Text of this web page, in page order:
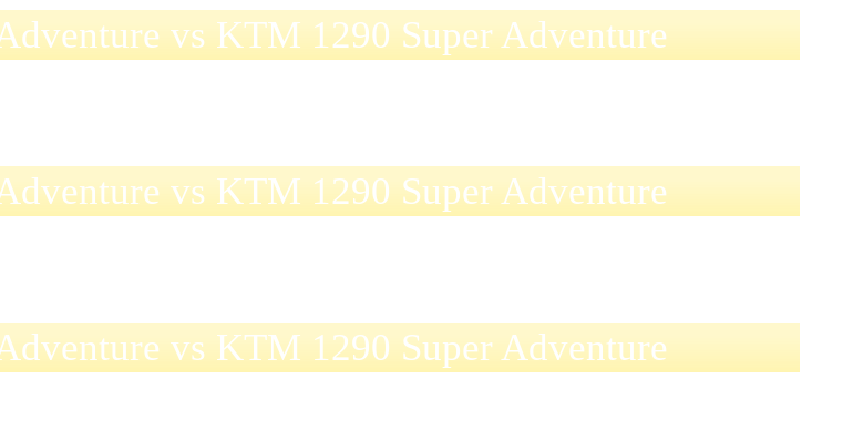
vs KTM 1290 Super Adventure
vs KTM 1290 Super Adventure
vs KTM 1290 Super Adventure